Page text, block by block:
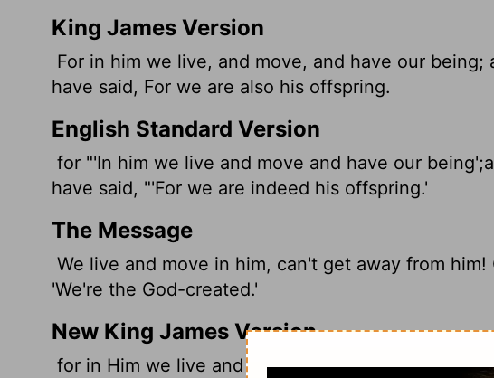
King James Version
For in him we live, and move, and have our
have said, For we are also his offspring.
English Standard Version
for "'In him we live and move and have our being';
have said, "'For we are indeed his offspring.'
The Message
We live and move in him, can't get away from
'We're the God-created.'
New King James Version
for in Him we live and move and have our being,